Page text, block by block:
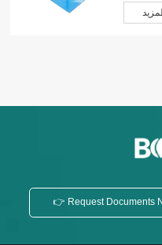
👉 Request Documents